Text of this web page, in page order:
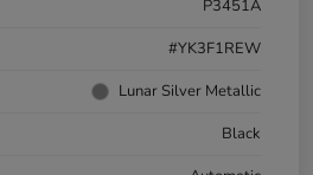
P3451A
#YK3F1REW
Lunar Silver Metallic
Black